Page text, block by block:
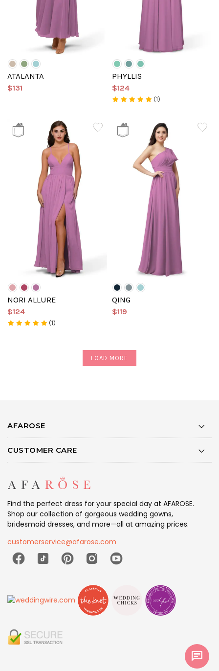
ATALANTA
$131
PHYLLIS
$124
(1)
NORI ALLURE
$124
(1)
QING
$119
LOAD MORE
AFAROSE
CUSTOMER CARE
Find the perfect dress for your special day at AFAROSE.
Shop our collection of gorgeous wedding gowns,
bridesmaid dresses, and more—all at amazing prices.
customerservice@afarose.com
chat